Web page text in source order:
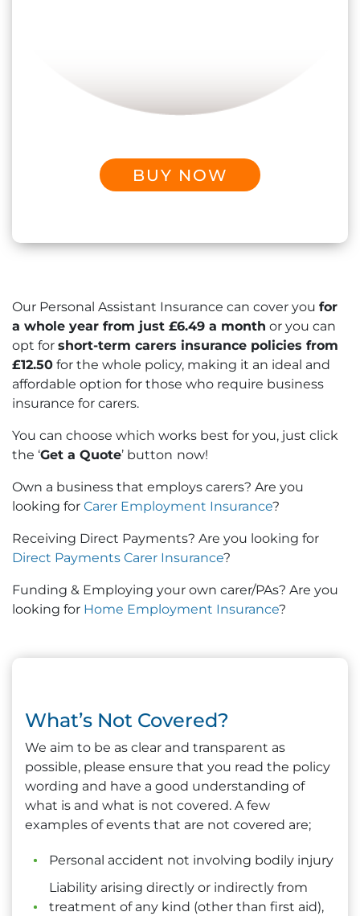
BUY NOW
Our Personal Assistant Insurance can cover you for
a whole year from just £6.49 a month or you can
opt for short-term carers insurance policies from
£12.50 for the whole policy, making it an ideal and
affordable option for those who require business
insurance for carers.
You can choose which works best for you, just click
the ‘Get a Quote’ button now!
Own a business that employs carers? Are you
looking for Carer Employment Insurance?
Receiving Direct Payments? Are you looking for
Direct Payments Carer Insurance?
Funding & Employing your own carer/PAs? Are you
looking for Home Employment Insurance?
What’s Not Covered?
We aim to be as clear and transparent as
possible, please ensure that you read the policy
wording and have a good understanding of
what is and what is not covered. A few
examples of events that are not covered are;
Personal accident not involving bodily injury
Liability arising directly or indirectly from
treatment of any kind (other than first aid),